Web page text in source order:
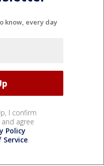
know, every day
I confirm
agree
Policy
.